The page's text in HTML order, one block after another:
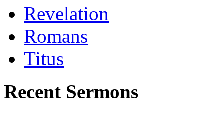
Revelation
Romans
Titus
Recent Sermons